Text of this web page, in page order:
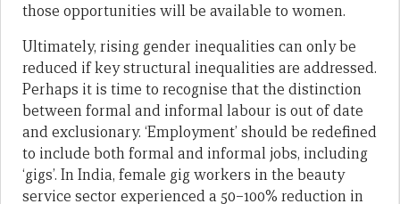
those opportunities will be available to women.
Ultimately, rising gender inequalities can only be
reduced if key structural inequalities are addressed.
Perhaps it is time to recognise that the distinction
between formal and informal labour is out of date
and exclusionary. ‘Employment’ should be redefined
to include both formal and informal jobs, including
‘gigs’. In India, female gig workers in the beauty
service sector experienced a 50–100% reduction in